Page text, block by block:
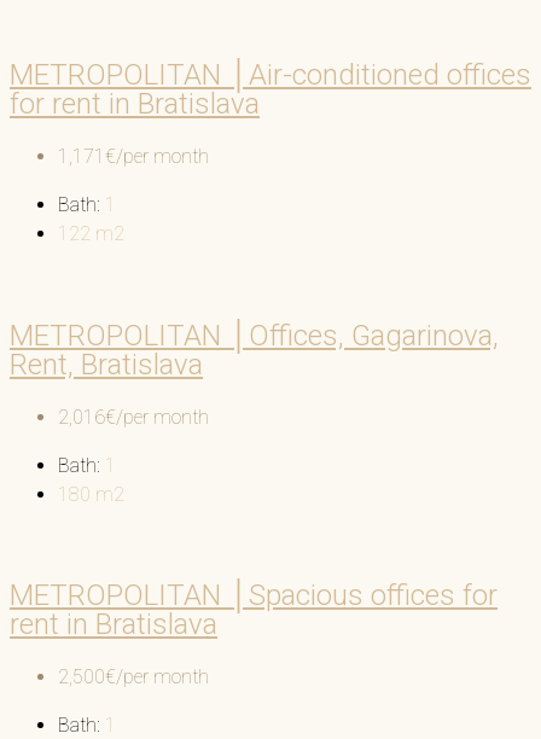
METROPOLITAN │Air-conditioned offices
for rent in Bratislava
1,171€/per month
Bath: 1
122 m2
METROPOLITAN │Offices, Gagarinova,
Rent, Bratislava
2,016€/per month
Bath: 1
180 m2
METROPOLITAN │Spacious offices for
rent in Bratislava
2,500€/per month
Bath: 1